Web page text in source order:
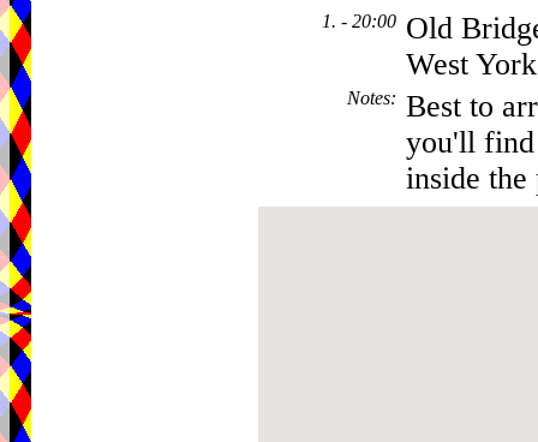
1. - 20:00 Old
West
Notes: Best to
you'll find
inside the